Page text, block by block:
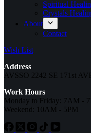
Spiritual
Crystals
About
Contact
Wish List
Address
AVSSO 2242 SE 171st
Work Hours
Monday to Friday: 7AM -
Weekend: 10AM - 5PM